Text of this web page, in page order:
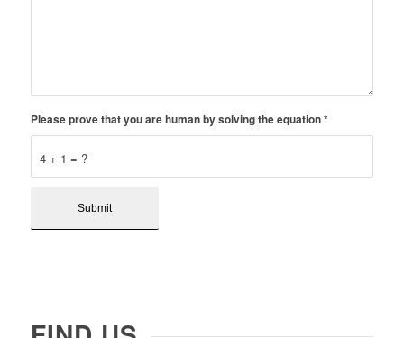
4 + 1 = ?
Please prove that you are human by solving the equation*